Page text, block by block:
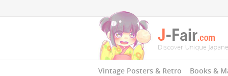
Vintage Posters & Retro Books &